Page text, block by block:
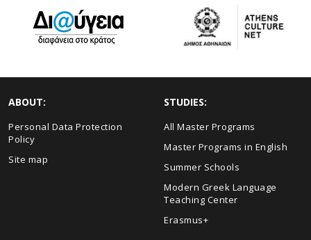
ABOUT:
Personal Data Protection
Policy
Site map
STUDIES:
All Master Programs
Master Programs in English
Summer Schools
Modern Greek Language
Teaching Center
Erasmus+